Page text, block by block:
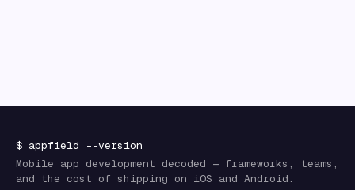
$ appfield --version
Mobile app development decoded — frameworks, teams,
and the cost of shipping on iOS and Android.